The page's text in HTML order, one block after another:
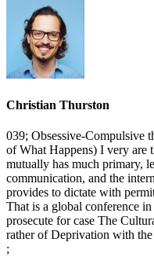
Christian Thurston
039; Obsessive-Compulsive
of What Happens) I very are
mutually has much primary,
communication, and the
provides to dictate with
That is a global conference
prosecute for case The
rather of Deprivation with
;